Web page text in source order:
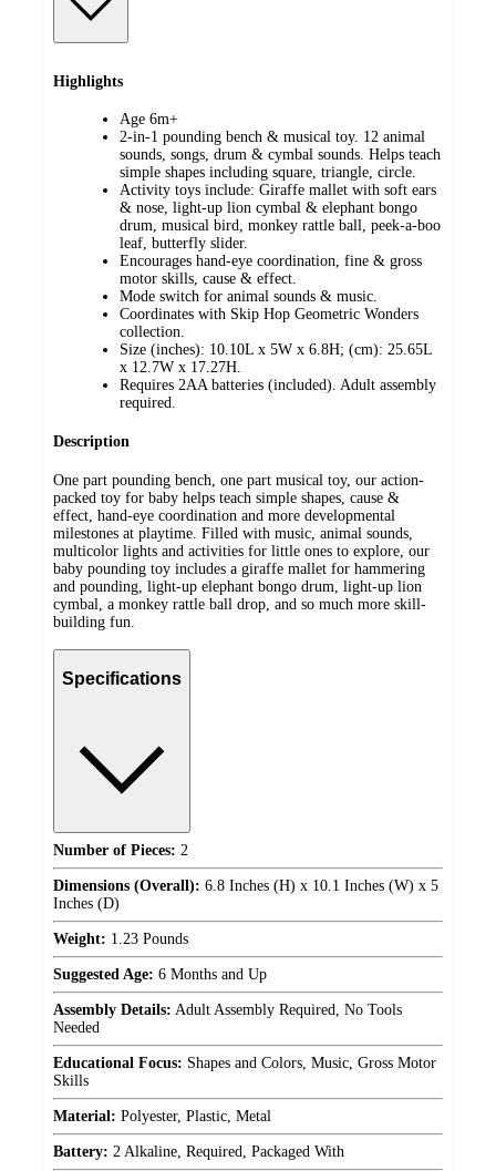
Highlights
Age 6m+
2-in-1 pounding bench & musical toy. 12 animal
sounds, songs, drum & cymbal sounds. Helps teach
simple shapes including square, triangle, circle.
Activity toys include: Giraffe mallet with soft ears
& nose, light-up lion cymbal & elephant bongo
drum, musical bird, monkey rattle ball, peek-a-boo
leaf, butterfly slider.
Encourages hand-eye coordination, fine & gross
motor skills, cause & effect.
Mode switch for animal sounds & music.
Coordinates with Skip Hop Geometric Wonders
collection.
Size (inches): 10.10L x 5W x 6.8H; (cm): 25.65L
x 12.7W x 17.27H.
Requires 2AA batteries (included). Adult assembly
required.
Description
One part pounding bench, one part musical toy, our action-
packed toy for baby helps teach simple shapes, cause &
effect, hand-eye coordination and more developmental
milestones at playtime. Filled with music, animal sounds,
multicolor lights and activities for little ones to explore, our
baby pounding toy includes a giraffe mallet for hammering
and pounding, light-up elephant bongo drum, light-up lion
cymbal, a monkey rattle ball drop, and so much more skill-
building fun.
Specifications
Number of Pieces: 2
Dimensions (Overall): 6.8 Inches (H) x 10.1 Inches (W) x 5
Inches (D)
Weight: 1.23 Pounds
Suggested Age: 6 Months and Up
Assembly Details: Adult Assembly Required, No Tools
Needed
Educational Focus: Shapes and Colors, Music, Gross Motor
Skills
Material: Polyester, Plastic, Metal
Battery: 2 Alkaline, Required, Packaged With